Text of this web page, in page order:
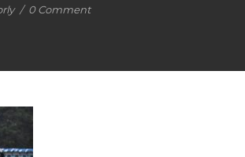
/ 0 Comment